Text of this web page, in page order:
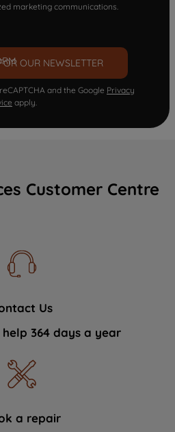
marketing communications.
OUR NEWSLETTER
and the Google Privacy
apply.
Customer Centre
Us
364 days a year
a repair